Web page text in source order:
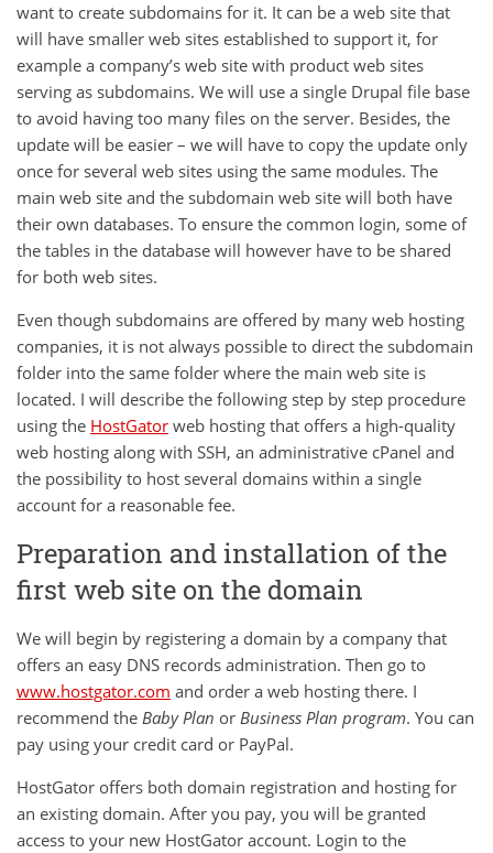
want to create subdomains for it. It can be a web site that
will have smaller web sites established to support it, for
example a company’s web site with product web sites
serving as subdomains. We will use a single Drupal file base
to avoid having too many files on the server. Besides, the
update will be easier – we will have to copy the update only
once for several web sites using the same modules. The
main web site and the subdomain web site will both have
their own databases. To ensure the common login, some of
the tables in the database will however have to be shared
for both web sites.
Even though subdomains are offered by many web hosting
companies, it is not always possible to direct the subdomain
folder into the same folder where the main web site is
located. I will describe the following step by step procedure
using the HostGator web hosting that offers a high-quality
web hosting along with SSH, an administrative cPanel and
the possibility to host several domains within a single
account for a reasonable fee.
Preparation and installation of the
first web site on the domain
We will begin by registering a domain by a company that
offers an easy DNS records administration. Then go to
www.hostgator.com and order a web hosting there. I
recommend the Baby Plan or Business Plan program. You can
pay using your credit card or PayPal.
HostGator offers both domain registration and hosting for
an existing domain. After you pay, you will be granted
access to your new HostGator account. Login to the